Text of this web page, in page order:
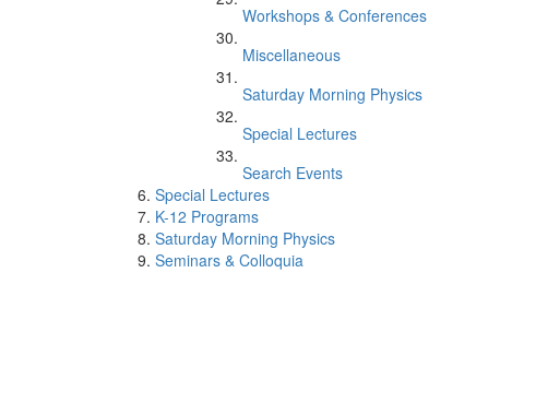
Workshops & Conferences
Miscellaneous
Saturday Morning Physics
Special Lectures
Search Events
Special Lectures
K-12 Programs
Saturday Morning Physics
Seminars & Colloquia